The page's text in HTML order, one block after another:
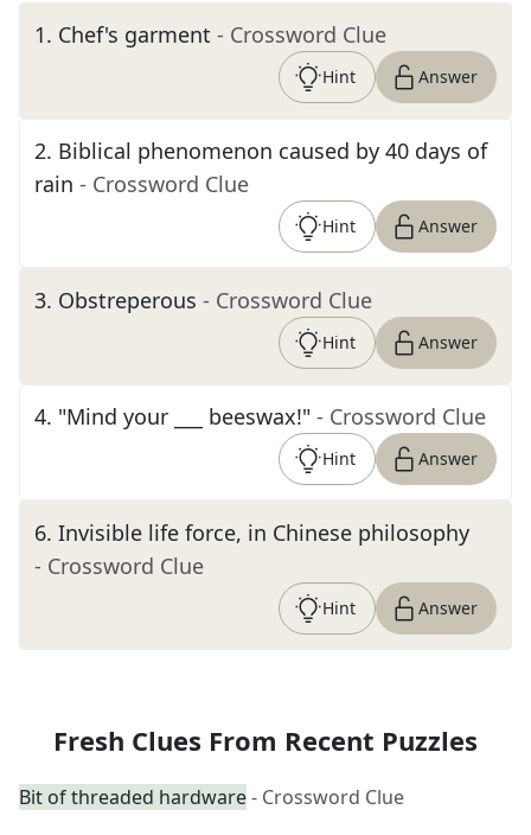
1. Chef's garment - Crossword Clue
Hint Answer
2. Biblical phenomenon caused by 40 days of
rain - Crossword Clue
Hint Answer
3. Obstreperous - Crossword Clue
Hint Answer
4. "Mind your ___ beeswax!" - Crossword Clue
Hint Answer
6. Invisible life force, in Chinese philosophy
- Crossword Clue
Hint Answer
Fresh Clues From Recent Puzzles
Bit of threaded hardware- Crossword Clue